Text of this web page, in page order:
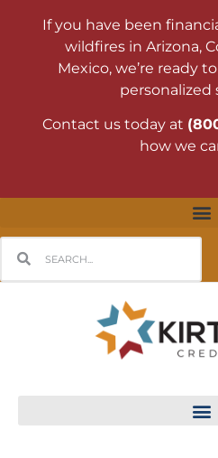
If you have been
wildfires in Arizona,
Mexico, we’re ready
personalized
Contact us today at
how we